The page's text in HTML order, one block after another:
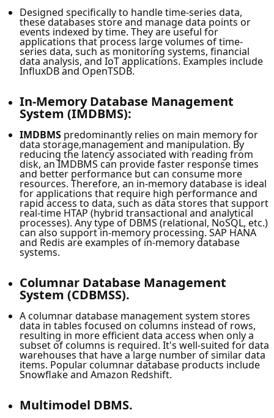
Designed specifically to handle time-series data,
these databases store and manage data points or
events indexed by time. They are useful for
applications that process large volumes of time-
series data, such as monitoring systems, financial
data analysis, and IoT applications. Examples include
InfluxDB and OpenTSDB.
In-Memory Database Management
System (IMDBMS):
IMDBMS predominantly relies on main memory for
data storage,management and manipulation. By
reducing the latency associated with reading from
disk, an IMDBMS can provide faster response times
and better performance but can consume more
resources. Therefore, an in-memory database is ideal
for applications that require high performance and
rapid access to data, such as data stores that support
real-time HTAP (hybrid transactional and analytical
processes). Any type of DBMS (relational, NoSQL, etc.)
can also support in-memory processing. SAP HANA
and Redis are examples of in-memory database
systems.
Columnar Database Management
System (CDBMSS).
A columnar database management system stores
data in tables focused on columns instead of rows,
resulting in more efficient data access when only a
subset of columns is required. It's well-suited for data
warehouses that have a large number of similar data
items. Popular columnar database products include
Snowflake and Amazon Redshift.
Multimodel DBMS.